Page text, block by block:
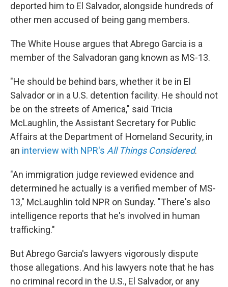
deported him to El Salvador, alongside hundreds of
other men accused of being gang members.
The White House argues that Abrego Garcia is a
member of the Salvadoran gang known as MS-13.
"He should be behind bars, whether it be in El
Salvador or in a U.S. detention facility. He should not
be on the streets of America," said Tricia
McLaughlin, the Assistant Secretary for Public
Affairs at the Department of Homeland Security, in
an interview with NPR's All Things Considered.
"An immigration judge reviewed evidence and
determined he actually is a verified member of MS-
13," McLaughlin told NPR on Sunday. "There's also
intelligence reports that he's involved in human
trafficking."
But Abrego Garcia's lawyers vigorously dispute
those allegations. And his lawyers note that he has
no criminal record in the U.S., El Salvador, or any